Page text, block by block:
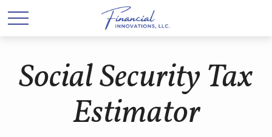
Social Security Tax
Estimator